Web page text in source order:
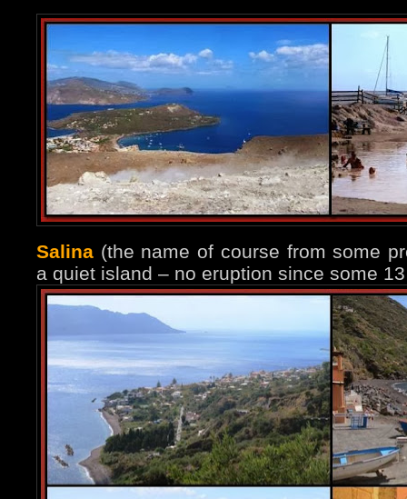
Salina (the name of course from some
a quiet island – no eruption since some